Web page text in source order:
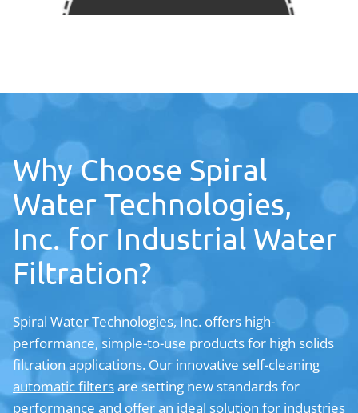
Why Choose Spiral
Water Technologies,
Inc. for Industrial Water
Filtration?
Spiral Water Technologies, Inc. offers high-
performance, simple-to-use products for high solids
filtration applications. Our innovative self-cleaning
automatic filtersare setting new standards for
performance and offer an ideal solution for industries